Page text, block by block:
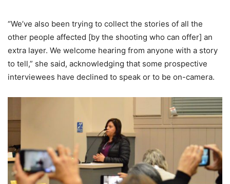
“We’ve also been trying to collect the stories of all the
other people affected [by the shooting who can offer] an
extra layer. We welcome hearing from anyone with a story
to tell,” she said, acknowledging that some prospective
interviewees have declined to speak or to be on-camera.